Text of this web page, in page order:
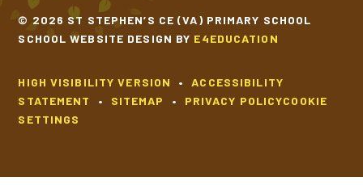
© 2026 ST STEPHEN’S CE (VA) PRIMARY SCHOOL
SCHOOL WEBSITE DESIGN BY E4EDUCATION
HIGH VISIBILITY VERSION •
ACCESSIBILITY
STATEMENT
• SITEMAP • PRIVACY POLICYCOOKIE
SETTINGS